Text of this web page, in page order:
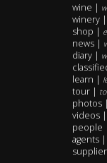
wine |
winery |
shop |
news |
diary |
learn |
tour |
photos |
videos |
people |
agents |